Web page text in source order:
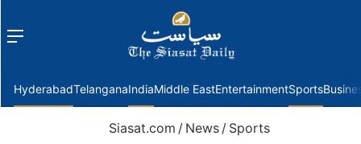
Menu
HyderabadTelanganaIndiaMiddle EastEntertainmentSports
Siasat.com / News / Sports